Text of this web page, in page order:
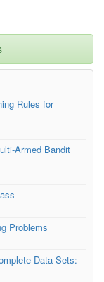
Rules for
Armed Bandit
Problems
Data Sets: